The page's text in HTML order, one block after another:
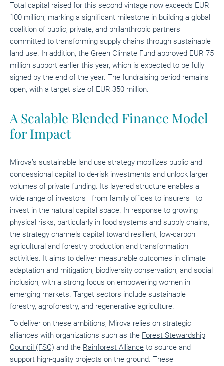
Total capital raised for this second vintage now exceeds EUR
100 million, marking a significant milestone in building a global
coalition of public, private, and philanthropic partners
committed to transforming supply chains through sustainable
land use. In addition, the Green Climate Fund approved EUR 75
million support earlier this year, which is expected to be fully
signed by the end of the year. The fundraising period remains
open, with a target size of EUR 350 million.
A Scalable Blended Finance Model
for Impact
Mirova’s sustainable land use strategy mobilizes public and
concessional capital to de-risk investments and unlock larger
volumes of private funding. Its layered structure enables a
wide range of investors—from family offices to insurers—to
invest in the natural capital space. In response to growing
physical risks, particularly in food systems and supply chains,
the strategy channels capital toward resilient, low-carbon
agricultural and forestry production and transformation
activities. It aims to deliver measurable outcomes in climate
adaptation and mitigation, biodiversity conservation, and social
inclusion, with a strong focus on empowering women in
emerging markets. Target sectors include sustainable
forestry, agroforestry, and regenerative agriculture.
To deliver on these ambitions, Mirova relies on strategic
alliances with organizations such as the Forest Stewardship
Council (FSC) and the Rainforest Alliance to source and
support high-quality projects on the ground. These